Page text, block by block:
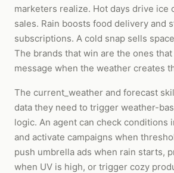
marketers realize. Hot days drive ice
sales. Rain boosts food delivery and
subscriptions. A cold snap sells
The brands that win are the ones
message when the weather creates
The current_weather and forecast
data they need to trigger weather-
logic. An agent can check conditions
and activate campaigns when
push umbrella ads when rain starts,
when UV is high, or trigger cozy